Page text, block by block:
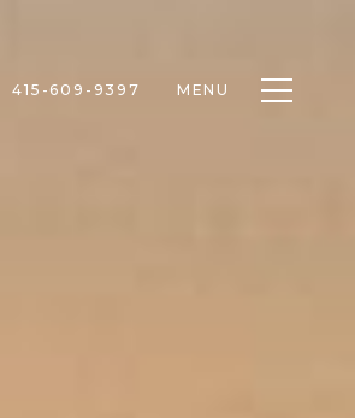
415-609-9397 MENU Toggle